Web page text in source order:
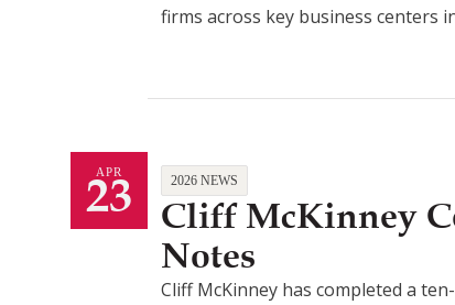
firms across key business centers
APR
23 2026 NEWS
Cliff McKinney
Notes
Cliff McKinney has completed a